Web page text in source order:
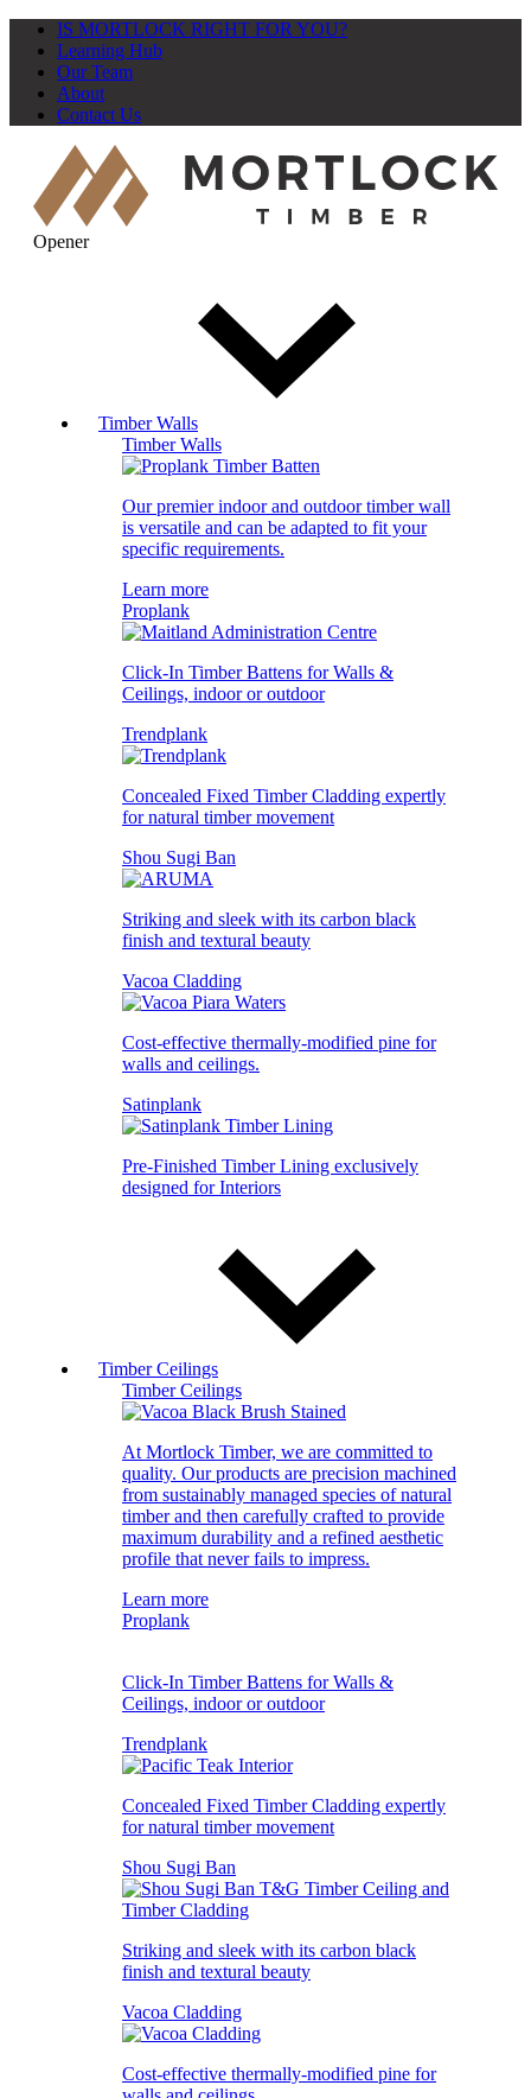
IS MORTLOCK RIGHT FOR YOU?
Learning Hub
Our Team
About
Contact Us
Opener
Timber Walls
Timber Walls
Our premier indoor and outdoor timber wall
is versatile and can be adapted to fit your
specific requirements.
Learn more
Proplank
Click-In Timber Battens for Walls &
Ceilings, indoor or outdoor
Trendplank
Concealed Fixed Timber Cladding expertly
for natural timber movement
Shou Sugi Ban
Striking and sleek with its carbon black
finish and textural beauty
Vacoa Cladding
Cost-effective thermally-modified pine for
walls and ceilings.
Satinplank
Pre-Finished Timber Lining exclusively
designed for Interiors
Timber Ceilings
Timber Ceilings
At Mortlock Timber, we are committed to
quality. Our products are precision machined
from sustainably managed species of natural
timber and then carefully crafted to provide
maximum durability and a refined aesthetic
profile that never fails to impress.
Learn more
Proplank
Click-In Timber Battens for Walls &
Ceilings, indoor or outdoor
Trendplank
Concealed Fixed Timber Cladding expertly
for natural timber movement
Shou Sugi Ban
Striking and sleek with its carbon black
finish and textural beauty
Vacoa Cladding
Cost-effective thermally-modified pine for